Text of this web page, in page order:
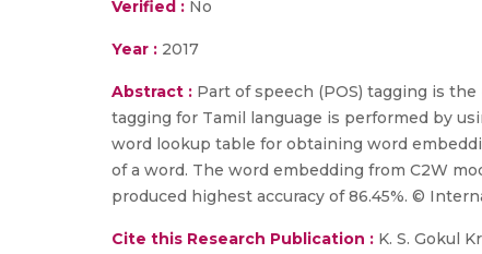
Verified : No
Year : 2017
Abstract : Part of speech (POS) tagging is
tagging for Tamil language is performed by
word lookup table for obtaining word
of a word. The word embedding from C2W
produced highest accuracy of 86.45%. ©
Cite this Research Publication : K. S. Gokul